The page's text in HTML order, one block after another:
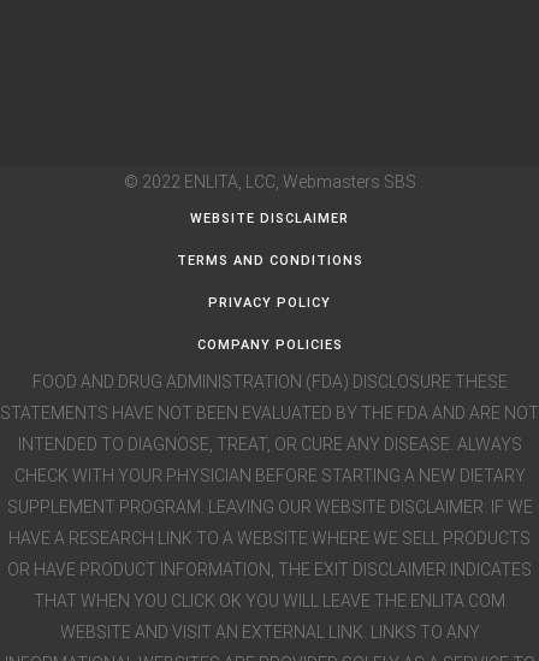
© 2022 ENLITA, LCC, Webmasters SBS
WEBSITE DISCLAIMER
TERMS AND CONDITIONS
PRIVACY POLICY
COMPANY POLICIES
FOOD AND DRUG ADMINISTRATION (FDA) DISCLOSURE THESE
STATEMENTS HAVE NOT BEEN EVALUATED BY THE FDA AND ARE NOT
INTENDED TO DIAGNOSE, TREAT, OR CURE ANY DISEASE. ALWAYS
CHECK WITH YOUR PHYSICIAN BEFORE STARTING A NEW DIETARY
SUPPLEMENT PROGRAM. LEAVING OUR WEBSITE DISCLAIMER: IF WE
HAVE A RESEARCH LINK TO A WEBSITE WHERE WE SELL PRODUCTS
OR HAVE PRODUCT INFORMATION, THE EXIT DISCLAIMER INDICATES
THAT WHEN YOU CLICK OK YOU WILL LEAVE THE ENLITA.COM
WEBSITE AND VISIT AN EXTERNAL LINK. LINKS TO ANY